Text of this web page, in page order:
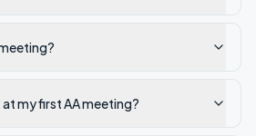
my first AA meeting?